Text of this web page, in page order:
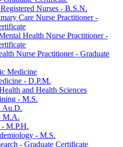
Nurses -​ B.S.N.
Care Nurse Practitioner -​
Health Nurse Practitioner -​
Nurse Practitioner -​ Graduate
Medicine
-​ D.P.M.
and Health Sciences
-​ M.S.
Au.D.
M.A.
M.P.H.
-​ M.S.
-​ Graduate Certificate